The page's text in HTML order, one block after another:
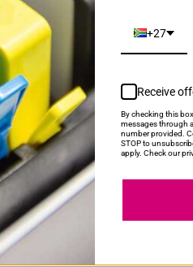
Cyan Ink Cartridge
+27
Receive
By checking this
messages through
number provided.
STOP to
apply. Check our